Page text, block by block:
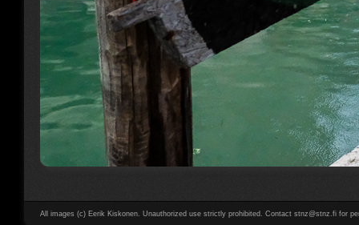
All images (c) Eerik Kiskonen. Unauthorized use strictly prohibited. Contact stnz@stnz.fi for